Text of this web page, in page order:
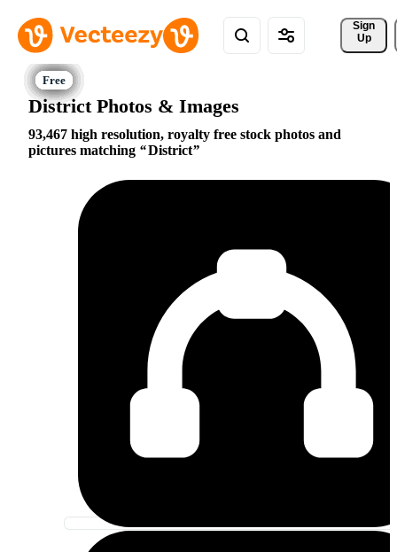
Sign
Up
District Photos & Images
93,467 high resolution, royalty free stock photos and
pictures matching
District